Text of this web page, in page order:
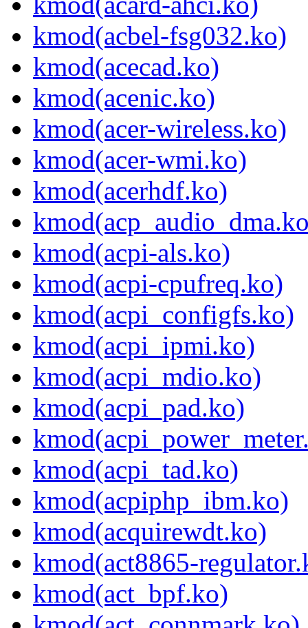
kmod(acbel-fsg032.ko)
kmod(acecad.ko)
kmod(acenic.ko)
kmod(acer-wireless.ko)
kmod(acer-wmi.ko)
kmod(acerhdf.ko)
kmod(acpi-als.ko)
kmod(acpi-cpufreq.ko)
kmod(acpi_configfs.ko)
kmod(acpi_ipmi.ko)
kmod(acpi_mdio.ko)
kmod(acpi_pad.ko)
kmod(acpi_tad.ko)
kmod(acpiphp_ibm.ko)
kmod(acquirewdt.ko)
kmod(act8865-
kmod(act_bpf.ko)